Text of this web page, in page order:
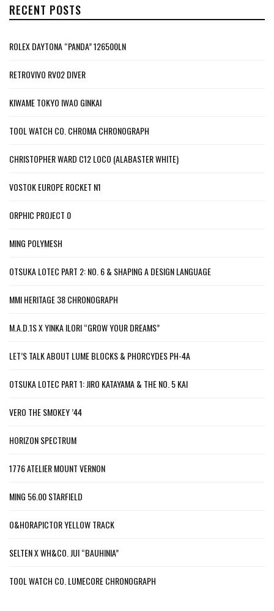
RECENT POSTS
ROLEX DAYTONA “PANDA” 126500LN
RETROVIVO RV02 DIVER
KIWAME TOKYO IWAO GINKAI
TOOL WATCH CO. CHROMA CHRONOGRAPH
CHRISTOPHER WARD C12 LOCO (ALABASTER WHITE)
VOSTOK EUROPE ROCKET N1
ORPHIC PROJECT 0
MING POLYMESH
OTSUKA LOTEC PART 2: NO. 6 & SHAPING A DESIGN LANGUAGE
MMI HERITAGE 38 CHRONOGRAPH
M.A.D.1S X YINKA ILORI “GROW YOUR DREAMS”
LET’S TALK ABOUT LUME BLOCKS & PHORCYDES PH-4A
OTSUKA LOTEC PART 1: JIRO KATAYAMA & THE NO. 5 KAI
VERO THE SMOKEY ’44
HORIZON SPECTRUM
1776 ATELIER MOUNT VERNON
MING 56.00 STARFIELD
O&HORAPICTOR YELLOW TRACK
SELTEN X WH&CO. JUI “BAUHINIA”
TOOL WATCH CO. LUMECORE CHRONOGRAPH